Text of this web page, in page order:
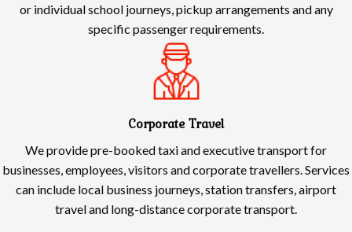
or individual school journeys, pickup arrangements and any
specific passenger requirements.
Corporate Travel
We provide pre-booked taxi and executive transport for
businesses, employees, visitors and corporate travellers. Services
can include local business journeys, station transfers, airport
travel and long-distance corporate transport.